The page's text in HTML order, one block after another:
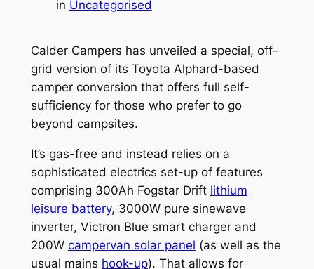
in Uncategorised
Calder Campers has unveiled a special, off-
grid version of its Toyota Alphard-based
camper conversion that offers full self-
sufficiency for those who prefer to go
beyond campsites.
It’s gas-free and instead relies on a
sophisticated electrics set-up of features
comprising 300Ah Fogstar Drift lithium
leisure battery, 3000W pure sinewave
inverter, Victron Blue smart charger and
200W campervan solar panel (as well as the
usual mains hook-up). That allows for